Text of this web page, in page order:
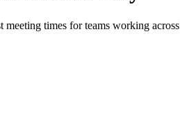
meeting times for teams working across